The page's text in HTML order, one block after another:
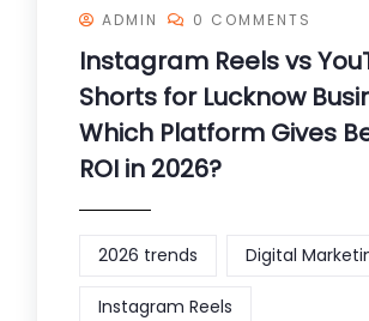
ADMIN 0 COMMENTS
Instagram Reels vs
Shorts for Lucknow
Which Platform Gives
ROI in 2026?
2026 trends Digital
Instagram Reels